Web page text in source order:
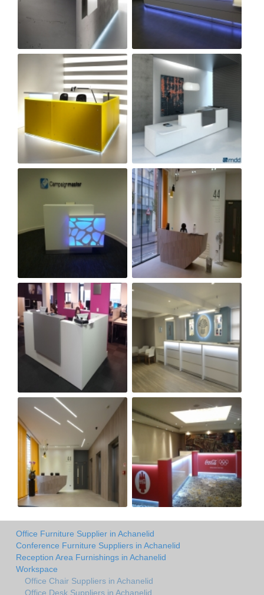
Office Furniture Supplier in Achanelid
Conference Furniture Suppliers in Achanelid
Reception Area Furnishings in Achanelid
Workspace
Office Chair Suppliers in Achanelid
Office Desk Suppliers in Achanelid